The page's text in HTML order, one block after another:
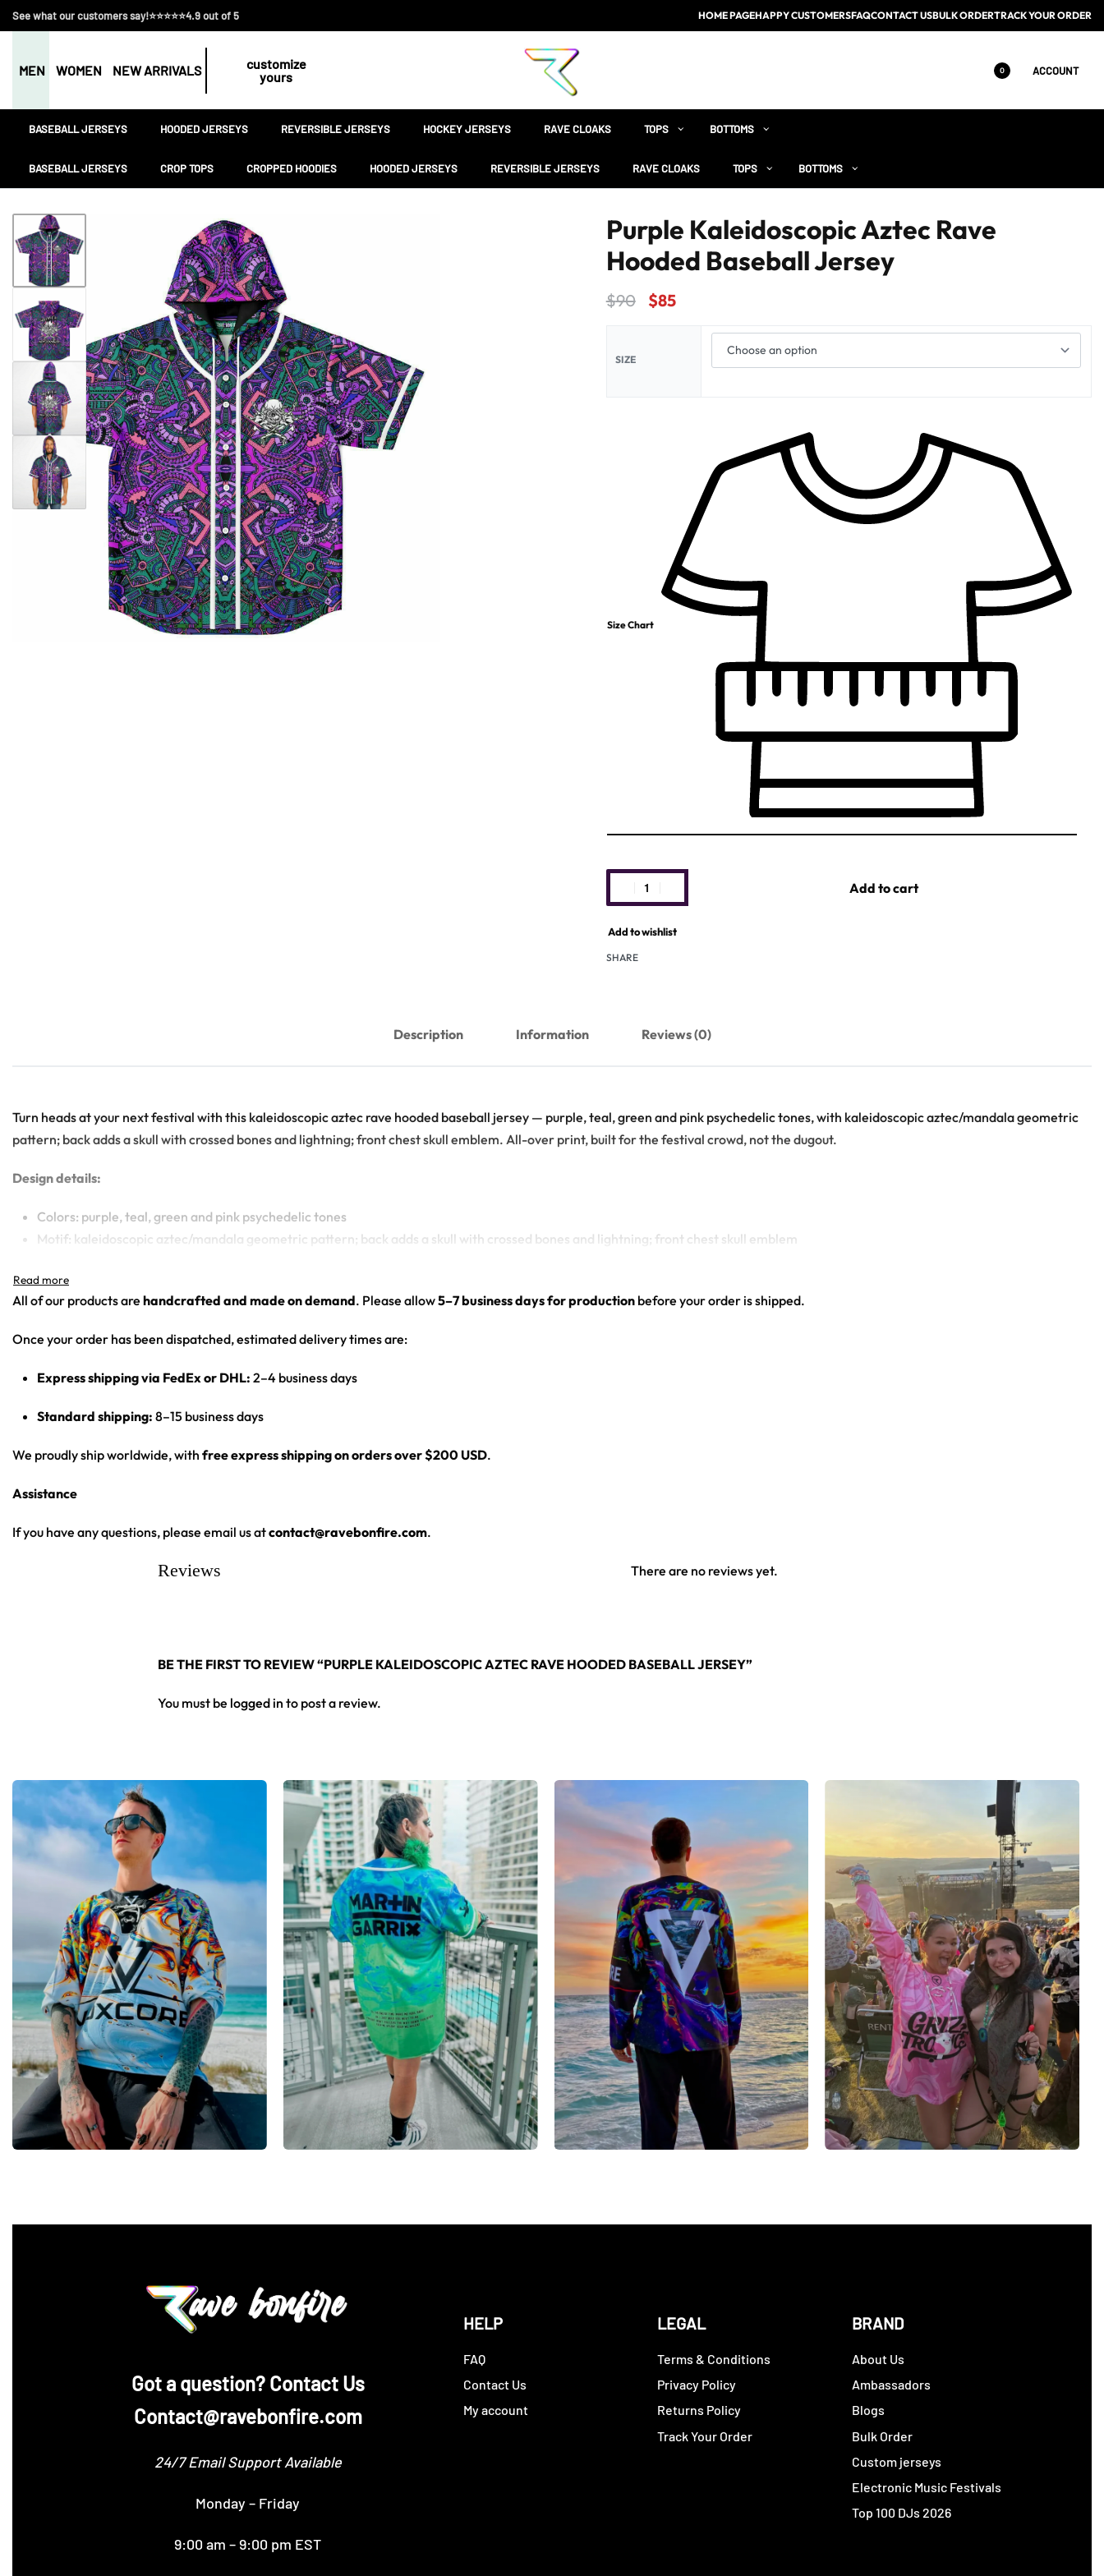
See what our customers say!⭐⭐⭐⭐⭐4.9 out of 5 HOME PAGEHAPPY CUSTOMERSFAQCONTACT USBULK ORDERTRACK YOUR ORDER
MEN WOMEN NEW ARRIVALS
customize
yours
0 ACCOUNT
BASEBALL JERSEYS HOODED JERSEYS REVERSIBLE JERSEYS HOCKEY JERSEYS RAVE CLOAKS TOPS BOTTOMS
BASEBALL JERSEYS CROP TOPS CROPPED HOODIES HOODED JERSEYS REVERSIBLE JERSEYS RAVE CLOAKS TOPS BOTTOMS
Purple Kaleidoscopic Aztec Rave
Hooded Baseball Jersey
$90 $85
SIZE
Size Chart
Add to cart
Add to wishlist
SHARE
Description Information Reviews (0)
Turn heads at your next festival with this kaleidoscopic aztec rave hooded baseball jersey — purple, teal, green and pink psychedelic tones, with kaleidoscopic aztec/mandala geometric
pattern; back adds a skull with crossed bones and lightning; front chest skull emblem. All-over print, built for the festival crowd, not the dugout.
Design details:
Colors: purple, teal, green and pink psychedelic tones
Motif: kaleidoscopic aztec/mandala geometric pattern; back adds a skull with crossed bones and lightning; front chest skull emblem
Cut: unisex hooded baseball jersey with a button front and drop-shoulder fit
Rounded hem
Moisture-wicking fabric for a lightweight, breathable feel
Premium polyester knit 230gsm jersey
All of our products are handcrafted and made on demand. Please allow5–7 business days for production before your order is shipped.
Once your order has been dispatched, estimated delivery times are:
Express shipping via FedEx or DHL: 2–4 business days
Standard shipping: 8–15 business days
We proudly ship worldwide, with free express shipping on orders over $200 USD.
Assistance
If you have any questions, please email us atcontact@ravebonfire.com.
Reviews There are no reviews yet.
BE THE FIRST TO REVIEW “PURPLE KALEIDOSCOPIC AZTEC RAVE HOODED BASEBALL JERSEY”
You must be logged in to post a review.
‪Got a question? Contact Us
Contact@ravebonfire.com
24/7 Email Support Available
Monday – Friday
9:00 am – 9:00 pm EST
HELP
FAQ
Contact Us
My account
LEGAL
Terms & Conditions
Privacy Policy
Returns Policy
Track Your Order
BRAND
About Us
Ambassadors
Blogs
Bulk Order
Custom jerseys
Electronic Music Festivals
Top 100 DJs 2026